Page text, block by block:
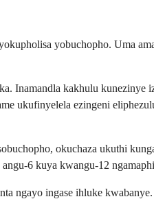
yobuchopho. Uma
Inamandla kakhulu kunezinye
ukufinyelela ezingeni
okuchaza ukuthi
6 kuya kwangu-12
ngayo ingase ihluke